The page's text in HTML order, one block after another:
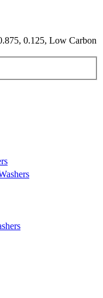
0.125, Low Carbon